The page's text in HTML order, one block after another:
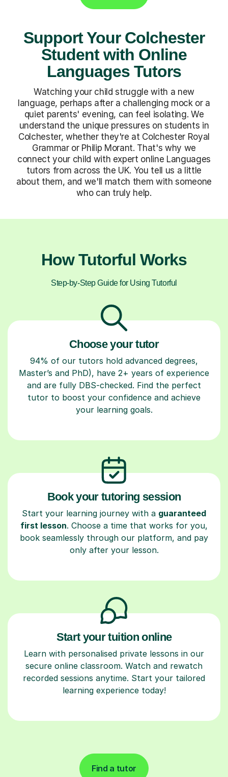
Support Your Colchester
Student with Online
Languages Tutors
Watching your child struggle with a new
language, perhaps after a challenging mock or a
quiet parents' evening, can feel isolating. We
understand the unique pressures on students in
Colchester, whether they're at Colchester Royal
Grammar or Philip Morant. That's why we
connect your child with expert online Languages
tutors from across the UK. You tell us a little
about them, and we'll match them with someone
who can truly help.
How Tutorful Works
Step-by-Step Guide for Using Tutorful
Choose your tutor
94% of our tutors hold advanced degrees,
Master’s and PhD), have 2+ years of experience
and are fully DBS-checked. Find the perfect
tutor to boost your confidence and achieve
your learning goals.
Book your tutoring session
Start your learning journey with a guaranteed
first lesson. Choose a time that works for you,
book seamlessly through our platform, and pay
only after your lesson.
Start your tuition online
Learn with personalised private lessons in our
secure online classroom. Watch and rewatch
recorded sessions anytime. Start your tailored
learning experience today!
Find a tutor